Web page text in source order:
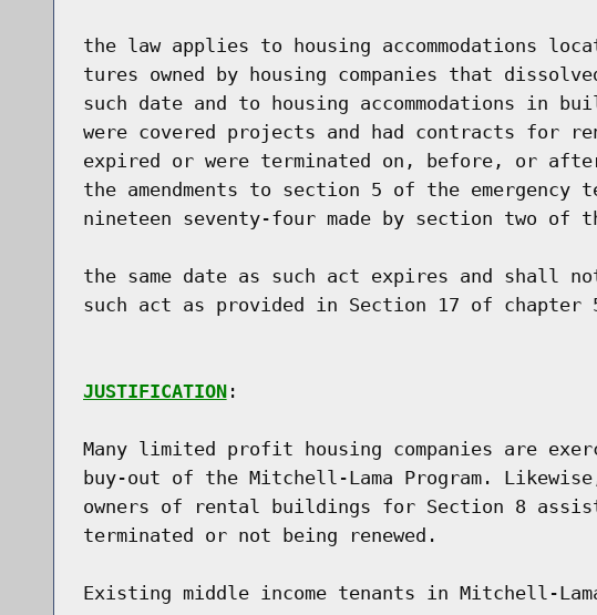
the law applies to housing accommodations
tures owned by housing companies that
such date and to housing accommodations in
were covered projects and had contracts for
expired or were terminated on, before, or
the amendments to section 5 of the
nineteen seventy-four made by section two
the same date as such act expires and shall
such act as provided in Section 17 of chapter
JUSTIFICATION:
Many limited profit housing companies are
buy-out of the Mitchell-Lama Program.
owners of rental buildings for Section 8
terminated or not being renewed.
Existing middle income tenants in Mitchell-